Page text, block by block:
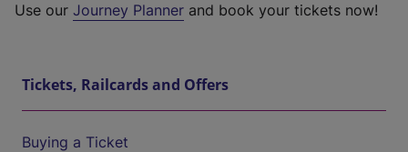
Use our Journey Planner and book your tickets now!
Tickets, Railcards and Offers
Buying a Ticket